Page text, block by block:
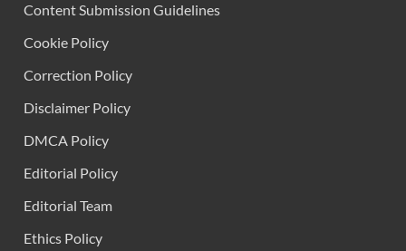
Content Submission Guidelines
Cookie Policy
Correction Policy
Disclaimer Policy
DMCA Policy
Editorial Policy
Editorial Team
Ethics Policy